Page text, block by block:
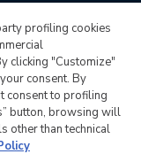
company to
profiling cookies
clicking "Customize"
consent. By
consent to profiling
button, browsing will
other than technical